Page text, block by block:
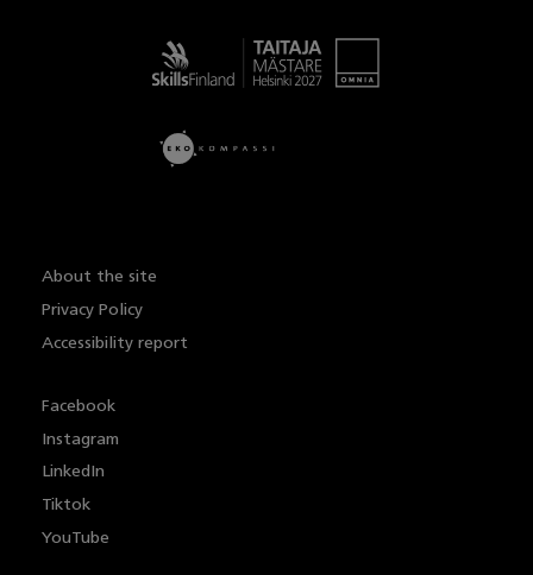
About the site
Privacy Policy
Accessibility report
Facebook
Instagram
LinkedIn
Tiktok
YouTube